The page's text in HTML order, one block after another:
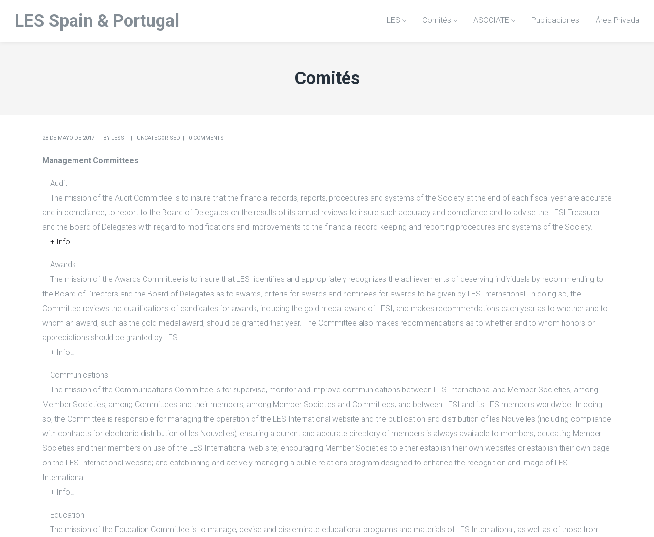
LES Spain & Portugal LES Comités ASOCIATE Publicaciones Área Privada
Comités
28 DE MAYO DE 2017 BY LESSP UNCATEGORISED 0 COMMENTS
Management Committees
Audit
The mission of the Audit Committee is to insure that the financial records, reports, procedures and systems of the Society at the end of each fiscal year are accurate
and in compliance, to report to the Board of Delegates on the results of its annual reviews to insure such accuracy and compliance and to advise the LESI Treasurer
and the Board of Delegates with regard to modifications and improvements to the financial record-keeping and reporting procedures and systems of the Society.
+ Info…
Awards
The mission of the Awards Committee is to insure that LESI identifies and appropriately recognizes the achievements of deserving individuals by recommending to
the Board of Directors and the Board of Delegates as to awards, criteria for awards and nominees for awards to be given by LES International. In doing so, the
Committee reviews the qualifications of candidates for awards, including the gold medal award of LESI, and makes recommendations each year as to whether and to
whom an award, such as the gold medal award, should be granted that year. The Committee also makes recommendations as to whether and to whom honors or
appreciations should be granted by LES.
+ Info…
Communications
The mission of the Communications Committee is to: supervise, monitor and improve communications between LES International and Member Societies, among
Member Societies, among Committees and their members, among Member Societies and Committees; and between LESI and its LES members worldwide. In doing
so, the Committee is responsible for managing the operation of the LES International website and the publication and distribution of les Nouvelles (including compliance
with contracts for electronic distribution of les Nouvelles); ensuring a current and accurate directory of members is always available to members; educating Member
Societies and their members on use of the LES International web site; encouraging Member Societies to either establish their own websites or establish their own page
on the LES International website; and establishing and actively managing a public relations program designed to enhance the recognition and image of LES
International.
+ Info…
Education
The mission of the Education Committee is to manage, devise and disseminate educational programs and materials of LES International, as well as of those from